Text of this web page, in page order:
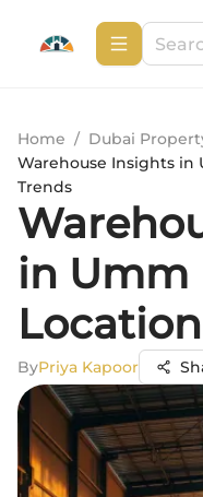
Home / Dubai
Warehouse Insights in
Trends
in Umm
ByPriya Kapoor